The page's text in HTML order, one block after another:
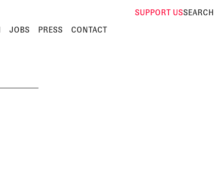
SUPPORT USSEARCH
JOBS PRESS CONTACT